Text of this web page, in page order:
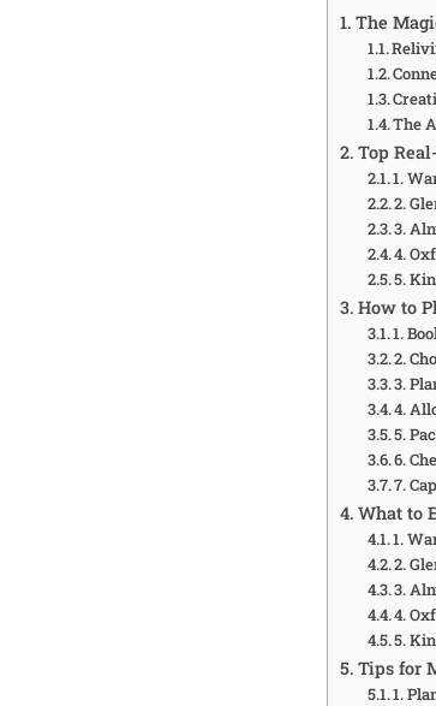
The
The
Top
1.
2.
3.
4.
5.
How to
1.
2.
3.
4.
5.
6.
7.
What to
1.
2.
3.
4.
5.
Tips for
1.